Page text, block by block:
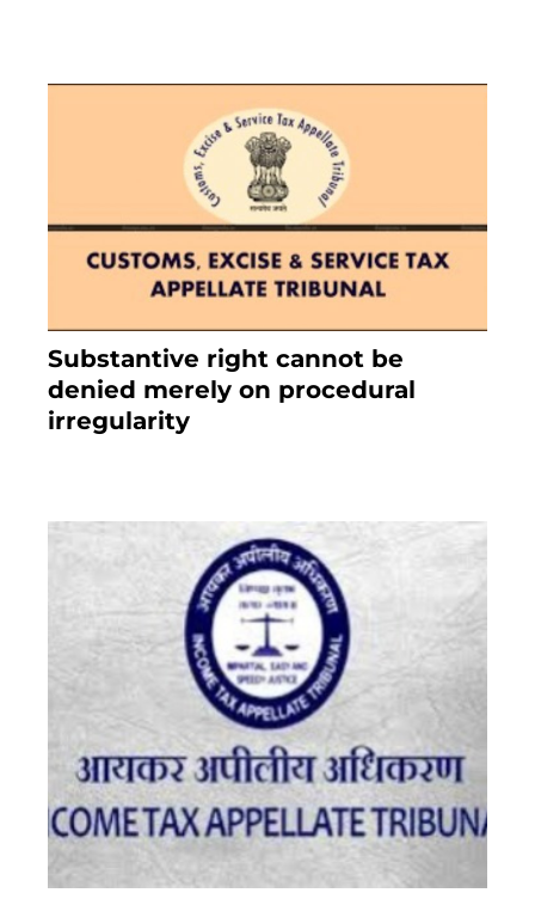
Substantive right cannot be
denied merely on procedural
irregularity